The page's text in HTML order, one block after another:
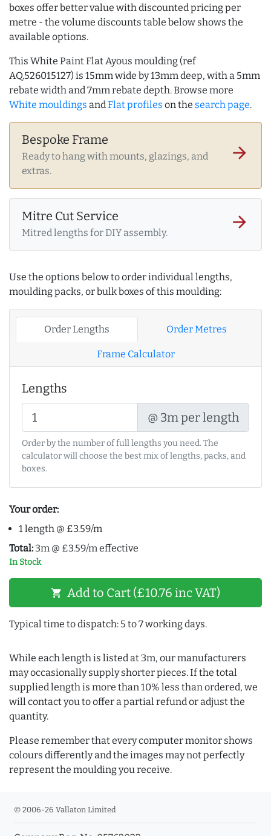
boxes offer better value with discounted pricing per
metre - the volume discounts table below shows the
available options.
This White Paint Flat Ayous moulding (ref
AQ.526015127) is 15mm wide by 13mm deep, with a 5mm
rebate width and 7mm rebate depth. Browse more
White mouldings andFlat profiles on the search page.
Bespoke Frame
Ready to hang with mounts, glazings, and
extras.
arrow_forward
Mitre Cut Service
Mitred lengths for DIY assembly.
arrow_forward
Use the options below to order individual lengths,
moulding packs, or bulk boxes of this moulding:
Order Lengths Order Metres
Frame Calculator
Lengths
@ 3m per length
Order by the number of full lengths you need. The
calculator will choose the best mix of lengths, packs, and
boxes.
Your order:
1 length @ £3.59/m
Total: 3m @ £3.59/m effective
In Stock
shopping_cart Add to Cart (£10.76 inc VAT)
Typical time to dispatch: 5 to 7 working days.
While each length is listed at 3m, our manufacturers
may occasionally supply shorter pieces. If the total
supplied length is more than 10% less than ordered, we
will contact you to offer a partial refund or adjust the
quantity.
Please remember that every computer monitor shows
colours differently and the images may not perfectly
represent the moulding you receive.
© 2006-26 Vallaton Limited